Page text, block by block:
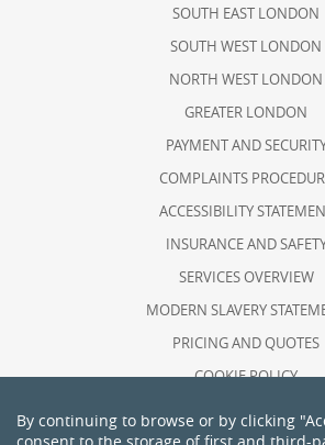
SOUTH EAST LONDON
SOUTH WEST LONDON
NORTH WEST LONDON
GREATER LONDON
PAYMENT AND
COMPLAINTS
ACCESSIBILITY
INSURANCE AND
SERVICES OVERVIEW
MODERN SLAVERY
PRICING AND QUOTES
COOKIE POLICY
By continuing to browse or by clicking